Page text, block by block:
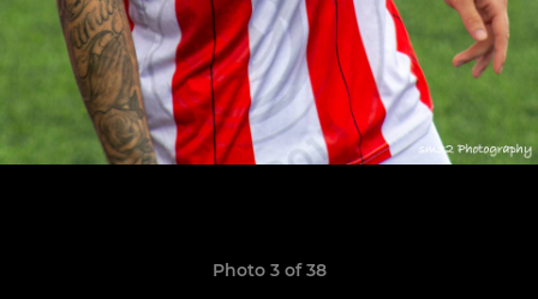
Photo 3 of 38